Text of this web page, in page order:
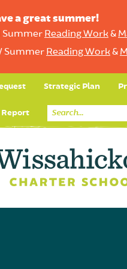
a great summer!
Summer Reading Work&
Summer Reading Work&
Strategic Plan
Report